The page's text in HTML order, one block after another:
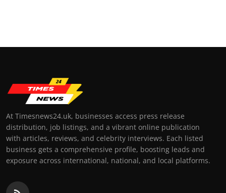
At Timesnews24.uk, businesses access press release
distribution, job listings, and a vibrant online publication
with articles, reviews, and celebrity interviews. Each listed
business gets a comprehensive profile, boosting leads and
exposure across international, national, and local platforms.